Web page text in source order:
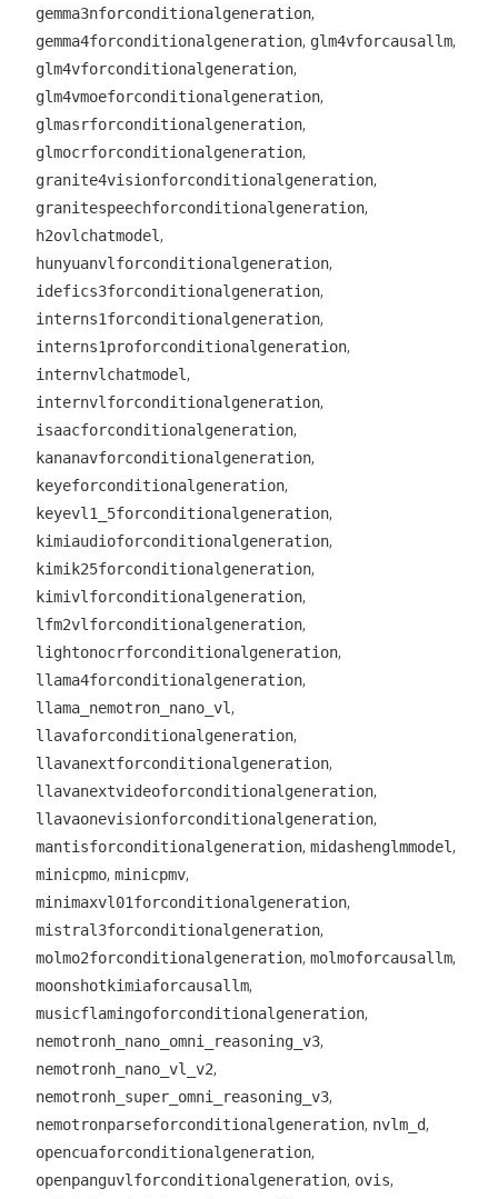
gemma3nforconditionalgeneration,
gemma4forconditionalgeneration, glm4vforcausallm,
glm4vforconditionalgeneration,
glm4vmoeforconditionalgeneration,
glmasrforconditionalgeneration,
glmocrforconditionalgeneration,
granite4visionforconditionalgeneration,
granitespeechforconditionalgeneration,
h2ovlchatmodel ,
hunyuanvlforconditionalgeneration,
idefics3forconditionalgeneration,
interns1forconditionalgeneration,
interns1proforconditionalgeneration,
internvlchatmodel ,
internvlforconditionalgeneration,
isaacforconditionalgeneration,
kananavforconditionalgeneration,
keyeforconditionalgeneration,
keyevl1_5forconditionalgeneration,
kimiaudioforconditionalgeneration,
kimik25forconditionalgeneration,
kimivlforconditionalgeneration,
lfm2vlforconditionalgeneration,
lightonocrforconditionalgeneration,
llama4forconditionalgeneration,
llama_nemotron_nano_vl ,
llavaforconditionalgeneration,
llavanextforconditionalgeneration,
llavanextvideoforconditionalgeneration,
llavaonevisionforconditionalgeneration,
mantisforconditionalgeneration, midashenglmmodel ,
minicpmo, minicpmv,
minimaxvl01forconditionalgeneration,
mistral3forconditionalgeneration,
molmo2forconditionalgeneration, molmoforcausallm,
moonshotkimiaforcausallm,
musicflamingoforconditionalgeneration,
nemotronh_nano_omni_reasoning_v3,
nemotronh_nano_vl_v2,
nemotronh_super_omni_reasoning_v3,
nemotronparseforconditionalgeneration, nvlm_d,
opencuaforconditionalgeneration,
openpanguvlforconditionalgeneration, ovis,